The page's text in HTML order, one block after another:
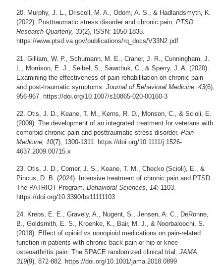
Murphy, J. L., Driscoll, M. A., Odom, A. S., & Hadlandsmyth, K.
(2022). Posttraumatic stress disorder and chronic pain.PTSD
Research Quarterly, 33(2), ISSN: 1050-1835.
https://www.ptsd.va.gov/publications/rq_docs/V33N2.pdf
Gilliam, W. P., Schumann, M. E., Craner, J. R., Cunningham, J.
L., Morrison, E. J., Seibel, S., Sawchuk, C., & Sperry, J. A. (2020).
Examining the effectiveness of pain rehabilitation on chronic pain
and post-traumatic symptoms.Journal of Behavioral Medicine, 43(6),
956-967. https://doi.org/10.1007/s10865-020-00160-3
Otis, J. D., Keane, T. M., Kerns, R. D., Monson, C., & Scioli, E.
(2009). The development of an integrated treatment for veterans with
comorbid chronic pain and posttraumatic stress disorder.Pain
Medicine, 10(7), 1300-1311. https://doi.org/10.1111/j.1526-
4637.2009.00715.x
Otis, J. D., Comer, J. S., Keane, T. M., Checko (Scioli), E., &
Pincus, D. B. (2024). Intensive treatment of chronic pain and PTSD:
The PATRIOT Program.Behavioral Sciences, 14: 1103.
https://doi.org/10.3390/bs11111103
Krebs, E. E., Gravely, A., Nugent, S., Jensen, A. C., DeRonne,
B., Goldsmith, E. S., Kroenke, K., Bair, M. J., & Noorbaloochi, S.
(2018). Effect of opioid vs nonopioid medications on pain-related
function in patients with chronic back pain or hip or knee
osteoarthritis pain: The SPACE randomized clinical trial.JAMA,
319(9), 872-882. https://doi.org/10.1001/jama.2018.0899